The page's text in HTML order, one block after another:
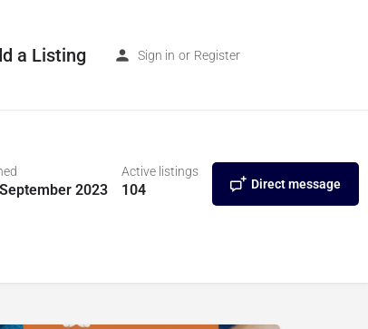
a Listing Sign in or Register
2023
Active listings
104 Direct message